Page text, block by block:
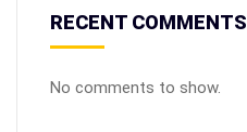
RECENT COMMENTS
No comments to show.